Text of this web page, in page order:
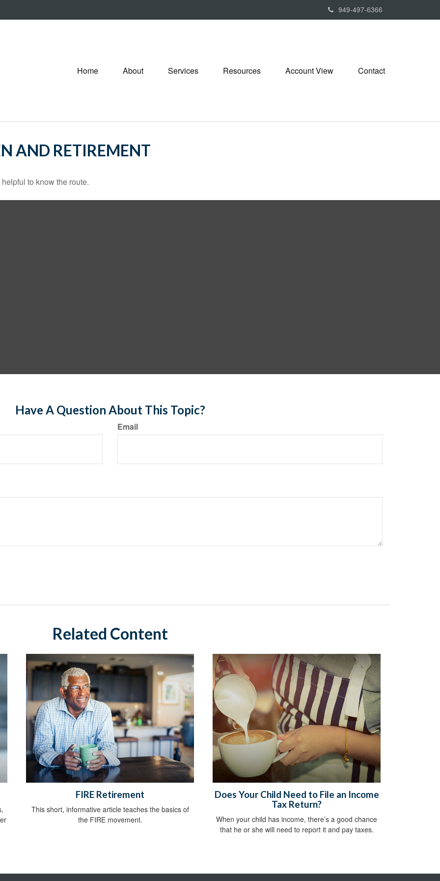
949-497-6366
Home About Services Resources Account View Contact
AND RETIREMENT
to know the route.
Have A Question About This Topic?
Email
Related Content
FIRE Retirement
This short, informative article teaches the basics of
the FIRE movement.
Does Your Child Need to File an Income
Tax Return?
When your child has income, there’s a good chance
that he or she will need to report it and pay taxes.